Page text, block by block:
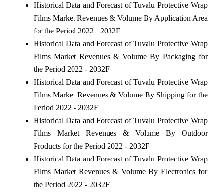
Historical Data and Forecast of Tuvalu Protective Wrap
Films Market Revenues & Volume By Application Area
for the Period 2022 - 2032F
Historical Data and Forecast of Tuvalu Protective Wrap
Films Market Revenues & Volume By Packaging for
the Period 2022 - 2032F
Historical Data and Forecast of Tuvalu Protective Wrap
Films Market Revenues & Volume By Shipping for the
Period 2022 - 2032F
Historical Data and Forecast of Tuvalu Protective Wrap
Films Market Revenues & Volume By Outdoor
Products for the Period 2022 - 2032F
Historical Data and Forecast of Tuvalu Protective Wrap
Films Market Revenues & Volume By Electronics for
the Period 2022 - 2032F